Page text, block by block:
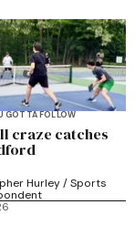
GOTTA FOLLOW
craze catches
Hurley / Sports